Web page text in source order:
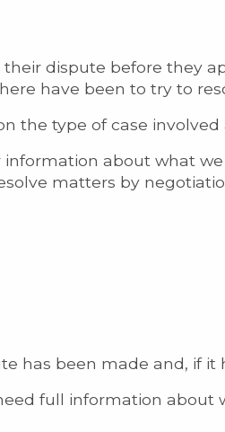
dispute before they
have been to try to
the type of case involved
information about what
matters by
has been made and, if it
full information about